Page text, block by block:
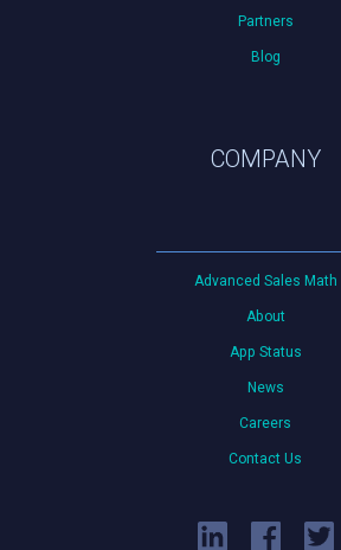
Partners
Blog
COMPANY
Advanced Sales Math
About
App Status
News
Careers
Contact Us